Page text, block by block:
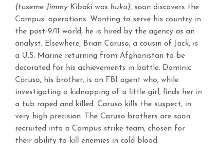
(tuseme Jimmy Kibaki was huko), soon discovers the
Campus’ operations. Wanting to serve his country in
the post-9/11 world, he is hired by the agency as an
analyst. Elsewhere, Brian Caruso, a cousin of Jack, is
a U.S. Marine returning from Afghanistan to be
decorated for his achievements in battle. Dominic
Caruso, his brother, is an FBI agent who, while
investigating a kidnapping of a little girl, finds her in
a tub raped and killed. Caruso kills the suspect, in
very high precision. The Caruso brothers are soon
recruited into a Campus strike team, chosen for
their ability to kill enemies in cold blood.